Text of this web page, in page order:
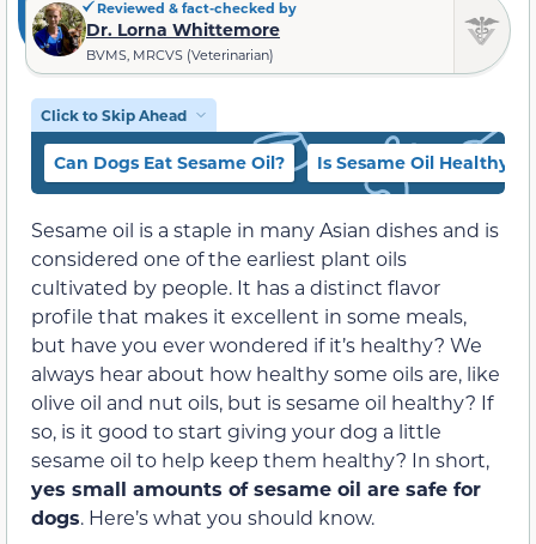
Reviewed & fact-checked by
Dr. Lorna Whittemore
BVMS, MRCVS (Veterinarian)
Click to Skip Ahead
Can Dogs Eat Sesame Oil? Is Sesame Oil Healthy?
Sesame oil is a staple in many Asian dishes and is
considered one of the earliest plant oils
cultivated by people. It has a distinct flavor
profile that makes it excellent in some meals,
but have you ever wondered if it’s healthy? We
always hear about how healthy some oils are, like
olive oil and nut oils, but is sesame oil healthy? If
so, is it good to start giving your dog a little
sesame oil to help keep them healthy? In short,
yes small amounts of sesame oil are safe for
dogs. Here’s what you should know.